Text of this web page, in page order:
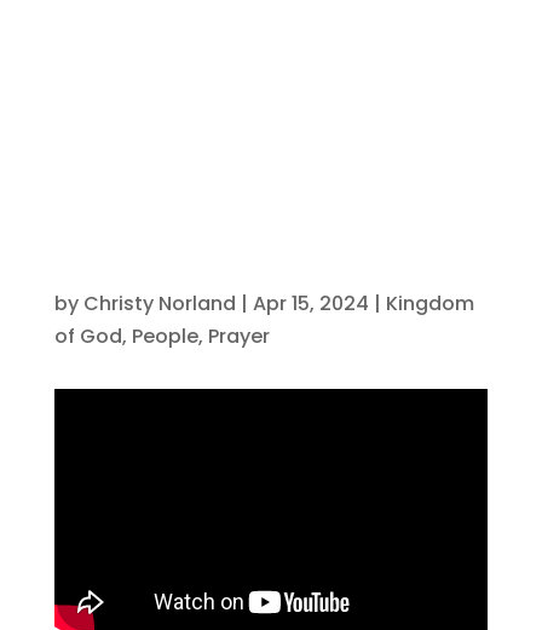
by Christy Norland | Apr 15, 2024 | Kingdom
of God, People, Prayer